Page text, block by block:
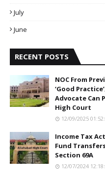
July
June
RECENT POSTS
NOC From
‘Good
Advocate Can
High Court
12/09/2025
Income Tax
Fund
Section 69A
12/07/2024